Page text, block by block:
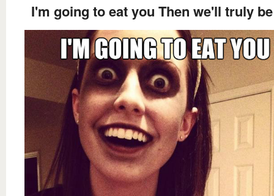
I'm going to eat you Then we'll truly